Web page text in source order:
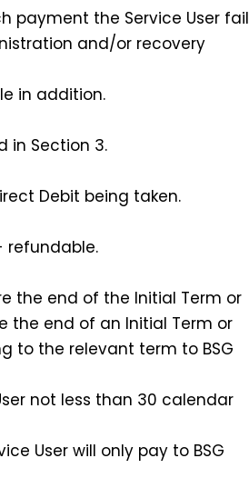
the Service User fail
and/or recovery
in addition.
in Section 3.
Debit being taken.
refundable.
the end of the Initial Term or
the end of an Initial Term or
to the relevant term to BSG
not less than 30 calendar
User will only pay to BSG